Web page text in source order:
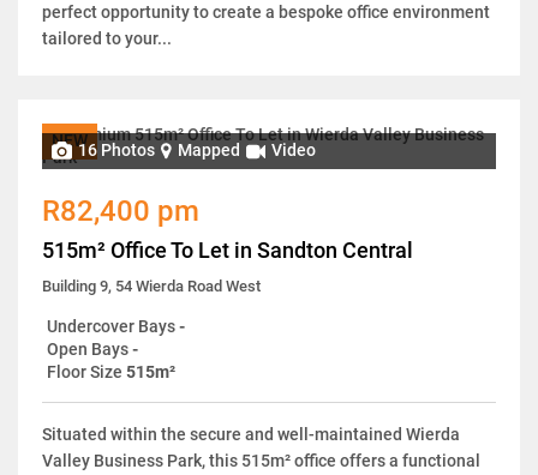
perfect opportunity to create a bespoke office environment
tailored to your...
NEW16 Photos Mapped Video
R82,400 pm
515m² Office To Let in Sandton Central
Building 9, 54 Wierda Road West
Undercover Bays-
Open Bays-
Floor Size 515m²
Situated within the secure and well-maintained Wierda
Valley Business Park, this 515m² office offers a functional